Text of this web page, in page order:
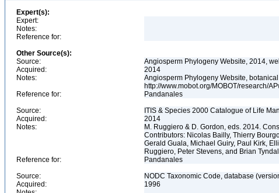
Expert(s):
Expert:
Notes:
Reference for:
Other Source(s):
Source:
Angiosperm Phylogeny Website, 2014,
Acquired:
2014
Notes:
Angiosperm Phylogeny Website,
http://www.mobot.org/MOBOT/research/
Reference for:
Pandanales
Source:
ITIS & Species 2000 Catalogue of Life
Acquired:
2014
Notes:
M. Ruggiero & D. Gordon, eds. 2014.
Contributors: Nicolas Bailly, Thierry
Gerald Guala, Michael Guiry, Paul Kirk,
Ruggiero, Peter Stevens, and Brian Tyndall
Reference for:
Pandanales
Source:
NODC Taxonomic Code, database
Acquired:
1996